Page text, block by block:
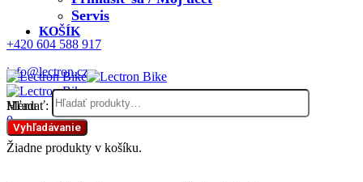
Servis
KOŠÍK
+420 604 588 917
info@lectron.cz
Hľadať:
Vyhľadávanie
Menu
0
Žiadne produkty v košíku.